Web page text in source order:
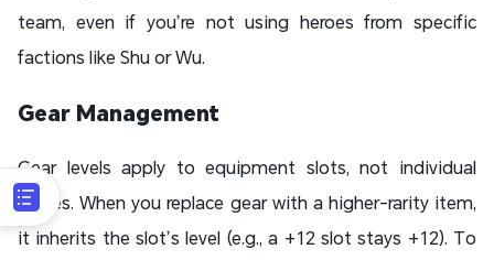
team, even if you’re not using heroes from specific
factions like Shu or Wu.
Gear Management
Gear levels apply to equipment slots, not individual
pieces. When you replace gear with a higher-rarity item,
it inherits the slot’s level (e.g., a +12 slot stays +12). To